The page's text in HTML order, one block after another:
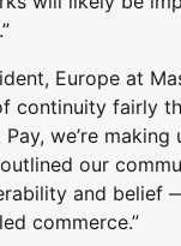
Europe at
continuity fairly
we’re
our
and belief
commerce.”